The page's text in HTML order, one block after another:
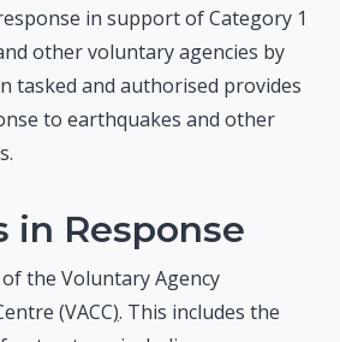
in support of Category 1
other voluntary agencies by
tasked and authorised provides
to earthquakes and other
in Response
the Voluntary Agency
(VACC). This includes the